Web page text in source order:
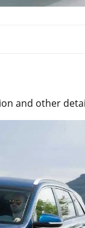
and other